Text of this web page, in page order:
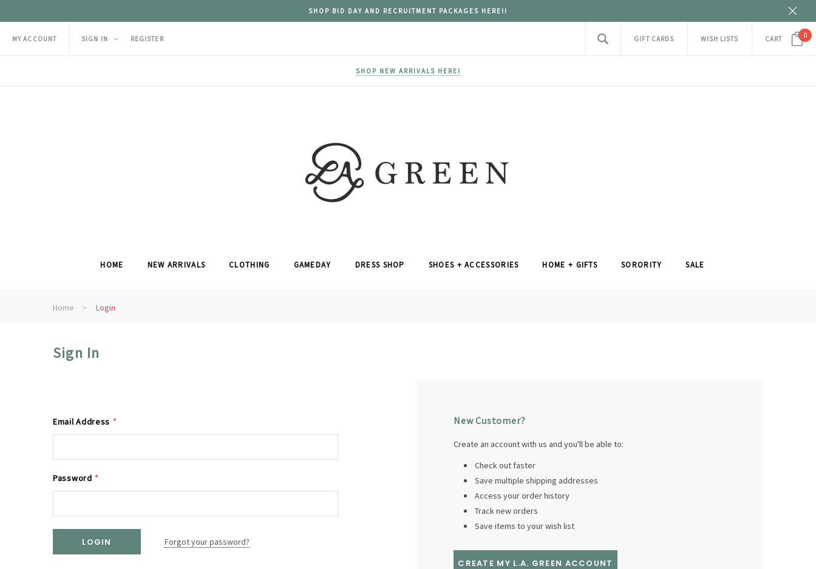
SHOP BID DAY AND RECRUITMENT PACKAGES HERE!!
MY ACCOUNT SIGN IN REGISTER GIFT CARDS WISH LISTS CART 0
SHOP NEW ARRIVALS HERE!
HOME NEW ARRIVALS CLOTHING GAMEDAY DRESS SHOP SHOES + ACCESSORIES HOME + GIFTS SORORITY SALE
Home Login
Sign In
Email Address *
Password *
Forgot your password?
New Customer?
Create an account with us and you'll be able to:
Check out faster
Save multiple shipping addresses
Access your order history
Track new orders
Save items to your wish list
CREATE MY L.A. GREEN ACCOUNT